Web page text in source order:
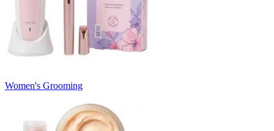
Women's Grooming